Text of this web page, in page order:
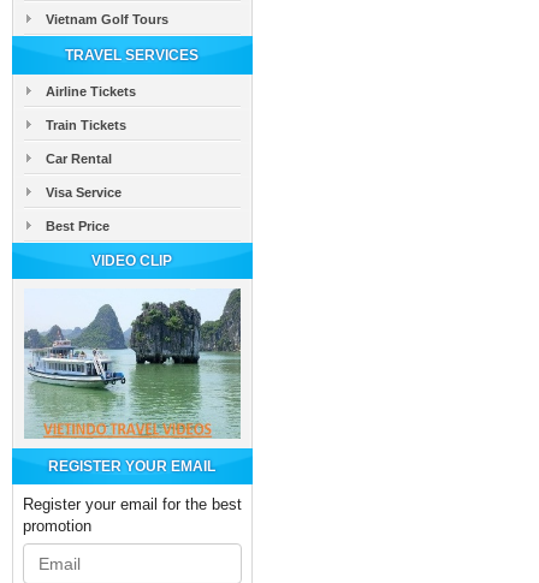
Vietnam Golf Tours
TRAVEL SERVICES
Airline Tickets
Train Tickets
Car Rental
Visa Service
Best Price
VIDEO CLIP
REGISTER YOUR EMAIL
Register your email for the best
promotion